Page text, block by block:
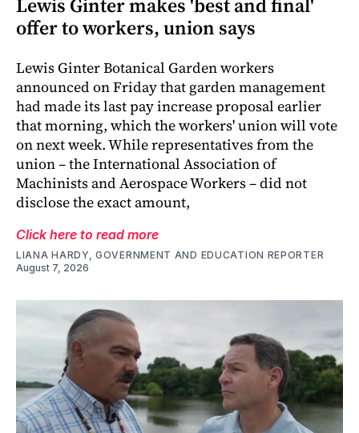
offer to workers, union says
Lewis Ginter Botanical Garden workers
announced on Friday that garden management
had made its last pay increase proposal earlier
that morning, which the workers' union will vote
on next week. While representatives from the
union – the International Association of
Machinists and Aerospace Workers – did not
disclose the exact amount,
Click here to read more
LIANA HARDY, GOVERNMENT AND EDUCATION REPORTER
August 7, 2026